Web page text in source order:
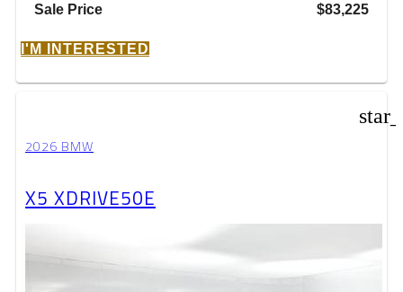
Sale Price $83,225
I'M INTERESTED
2026 BMW
X5 XDRIVE50E